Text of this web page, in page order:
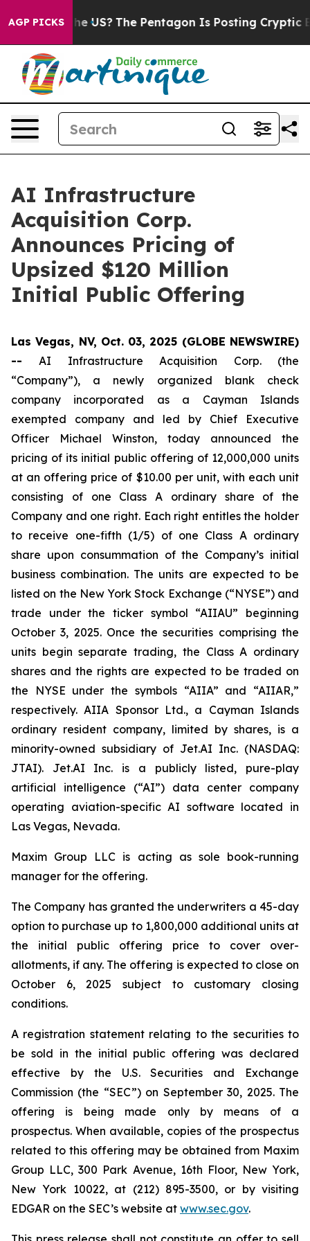
AGP PICKSthe US? The Pentagon Is Posting Cryptic
AI Infrastructure
Acquisition Corp.
Announces Pricing of
Upsized $120 Million
Initial Public Offering
Las Vegas, NV, Oct. 03, 2025 (GLOBE NEWSWIRE)
--AI Infrastructure Acquisition Corp. (the
“Company”), a newly organized blank check
company incorporated as a Cayman Islands
exempted company and led by Chief Executive
Officer Michael Winston, today announced the
pricing of its initial public offering of 12,000,000 units
at an offering price of $10.00 per unit, with each unit
consisting of one Class A ordinary share of the
Company and one right. Each right entitles the holder
to receive one-fifth (1/5) of one Class A ordinary
share upon consummation of the Company’s initial
business combination. The units are expected to be
listed on the New York Stock Exchange (“NYSE”) and
trade under the ticker symbol “AIIAU” beginning
October 3, 2025. Once the securities comprising the
units begin separate trading, the Class A ordinary
shares and the rights are expected to be traded on
the NYSE under the symbols “AIIA” and “AIIAR,”
respectively. AIIA Sponsor Ltd., a Cayman Islands
ordinary resident company, limited by shares, is a
minority-owned subsidiary of Jet.AI Inc. (NASDAQ:
JTAI). Jet.AI Inc. is a publicly listed, pure-play
artificial intelligence (“AI”) data center company
operating aviation-specific AI software located in
Las Vegas, Nevada.
Maxim Group LLC is acting as sole book-running
manager for the offering.
The Company has granted the underwriters a 45-day
option to purchase up to 1,800,000 additional units at
the initial public offering price to cover over-
allotments, if any. The offering is expected to close on
October 6, 2025 subject to customary closing
conditions.
A registration statement relating to the securities to
be sold in the initial public offering was declared
effective by the U.S. Securities and Exchange
Commission (the “SEC”) on September 30, 2025. The
offering is being made only by means of a
prospectus. When available, copies of the prospectus
related to this offering may be obtained from Maxim
Group LLC, 300 Park Avenue, 16th Floor, New York,
New York 10022, at (212) 895-3500, or by visiting
EDGAR on the SEC’s website at www.sec.gov.